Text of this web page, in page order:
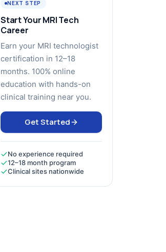
NEXT STEP
Start Your MRI Tech
Career
Earn your MRI technologist
certification in 12–18
months. 100% online
education with hands-on
clinical training near you.
Get Started
No experience required
12–18 month program
Clinical sites nationwide